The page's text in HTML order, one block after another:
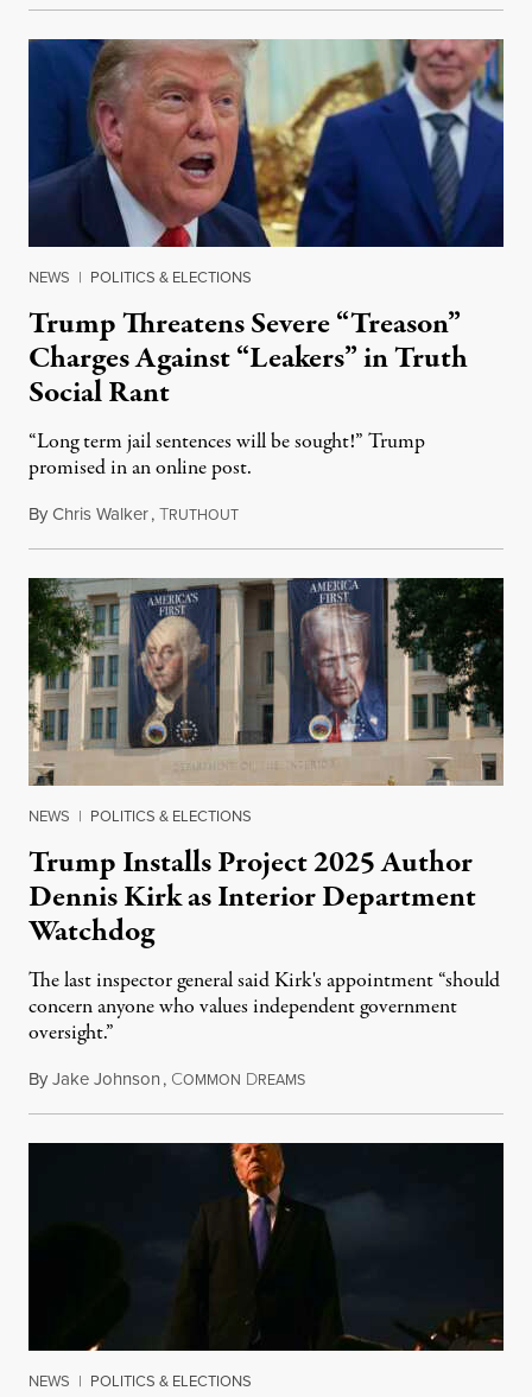
NEWS | POLITICS & ELECTIONS
Trump Threatens Severe “Treason”
Charges Against “Leakers” in Truth
Social Rant
“Long term jail sentences will be sought!” Trump
promised in an online post.
ByChris Walker,TRUTHOUTAugust 6, 2026
NEWS | POLITICS & ELECTIONS
Trump Installs Project 2025 Author
Dennis Kirk as Interior Department
Watchdog
The last inspector general said Kirk's appointment “should
concern anyone who values independent government
oversight.”
ByJake Johnson, COMMON DREAMSAugust 6, 2026
NEWS | POLITICS & ELECTIONS